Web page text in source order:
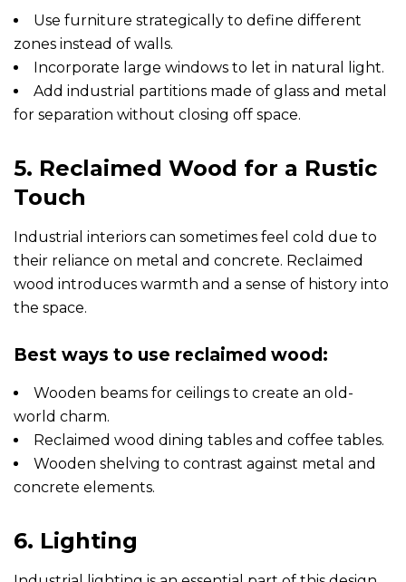
Use furniture strategically to define different
zones instead of walls.
Incorporate large windows to let in natural light.
Add industrial partitions made of glass and metal
for separation without closing off space.
5. Reclaimed Wood for a Rustic
Touch
Industrial interiors can sometimes feel cold due to
their reliance on metal and concrete. Reclaimed
wood introduces warmth and a sense of history into
the space.
Best ways to use reclaimed wood:
Wooden beams for ceilings to create an old-
world charm.
Reclaimed wood dining tables and coffee tables.
Wooden shelving to contrast against metal and
concrete elements.
6. Lighting